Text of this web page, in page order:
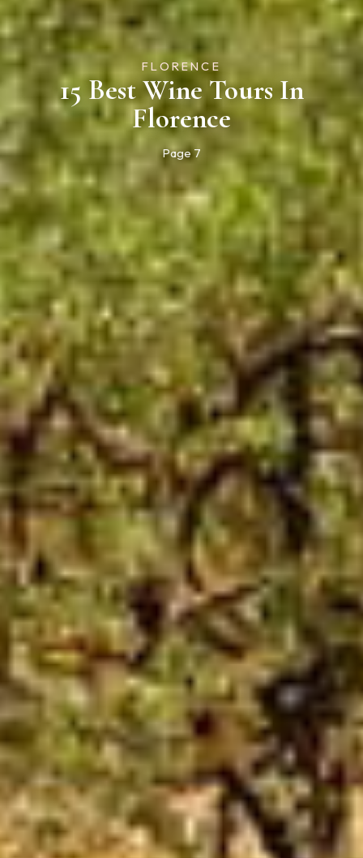
FLORENCE
15 Best Wine Tours In
Florence
Page 7